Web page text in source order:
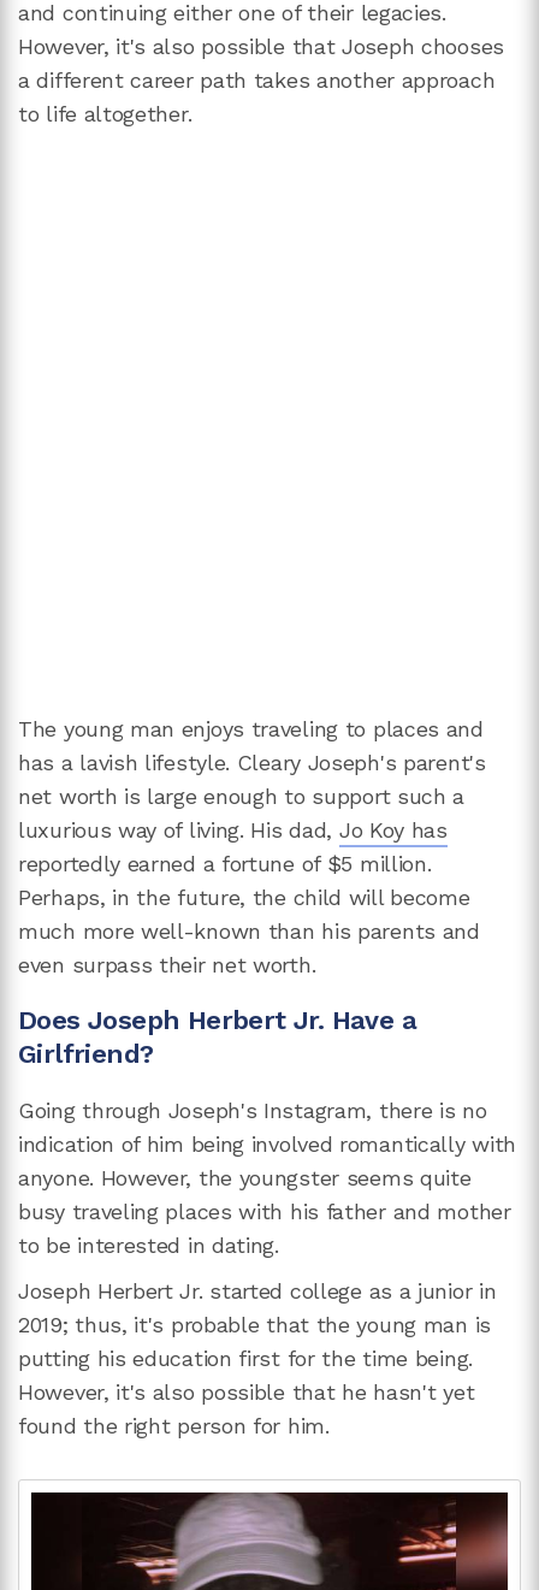
and continuing either one of their legacies.
However, it's also possible that Joseph chooses
a different career path takes another approach
to life altogether.
The young man enjoys traveling to places and
has a lavish lifestyle. Cleary Joseph's parent's
net worth is large enough to support such a
luxurious way of living. His dad, Jo Koy has
reportedly earned a fortune of $5 million.
Perhaps, in the future, the child will become
much more well-known than his parents and
even surpass their net worth.
Does Joseph Herbert Jr. Have a
Girlfriend?
Going through Joseph's Instagram, there is no
indication of him being involved romantically with
anyone. However, the youngster seems quite
busy traveling places with his father and mother
to be interested in dating.
Joseph Herbert Jr. started college as a junior in
2019; thus, it's probable that the young man is
putting his education first for the time being.
However, it's also possible that he hasn't yet
found the right person for him.